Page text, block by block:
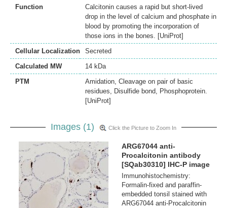
Function
Calcitonin causes a rapid but short-lived
drop in the level of calcium and phosphate in
blood by promoting the incorporation of
those ions in the bones. [UniProt]
Cellular Localization
Secreted
Calculated MW
14 kDa
PTM
Amidation, Cleavage on pair of basic
residues, Disulfide bond, Phosphoprotein.
[UniProt]
Images (1) Click the Picture to Zoom In
ARG67044 anti-
Procalcitonin antibody
[SQab30310] IHC-P image
Immunohistochemistry:
Formalin-fixed and paraffin-
embedded tonsil stained with
ARG67044 anti-Procalcitonin